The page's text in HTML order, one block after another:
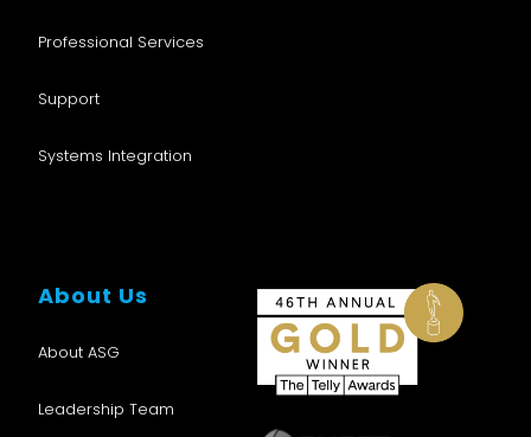
Professional Services
Support
Systems Integration
About Us
About ASG
Leadership Team